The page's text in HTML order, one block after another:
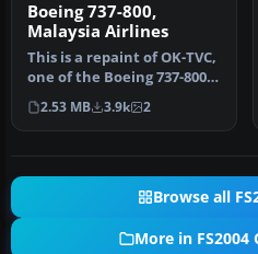
Boeing 737-800,
Malaysia Airlines
This is a repaint of OK-TVC,
one of the Boeing 737-800
leased from Travel Ser…
2.53 MB 3.9k 2
Browse all
More in FS2004